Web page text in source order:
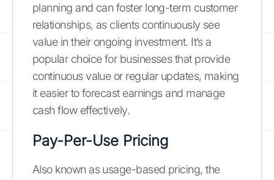
planning and can foster long-term customer
relationships, as clients continuously see
value in their ongoing investment. It’s a
popular choice for businesses that provide
continuous value or regular updates, making
it easier to forecast earnings and manage
cash flow effectively.
Pay-Per-Use Pricing
Also known as usage-based pricing, the